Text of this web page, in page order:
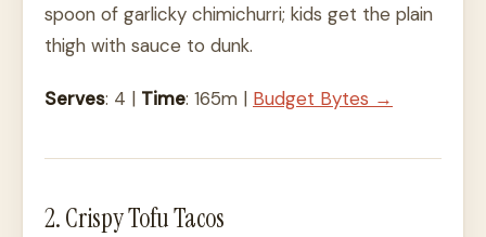
spoon of garlicky chimichurri; kids get the plain
thigh with sauce to dunk.
Serves: 4 | Time: 165m | Budget Bytes →
2. Crispy Tofu Tacos